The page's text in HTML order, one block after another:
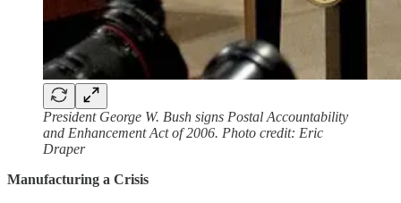
President George W. Bush signs Postal Accountability
and Enhancement Act of 2006. Photo credit: Eric
Draper
Manufacturing a Crisis